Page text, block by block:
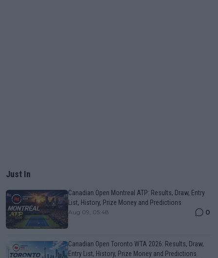
Just In
Canadian Open Montreal ATP: Results, Draw, Entry
List, History, Prize Money and Predictions
Aug 09, 05:48 0
Canadian Open Toronto WTA 2026: Results, Draw,
Entry List, History, Prize Money and Predictions